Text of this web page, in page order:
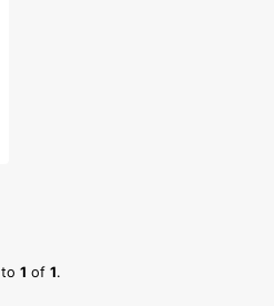
to 1 of 1.